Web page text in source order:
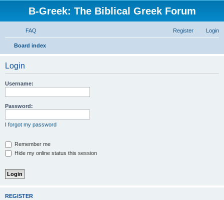
B-Greek: The Biblical Greek Forum
FAQ Login
Register
Board index
Login
Username:
Password:
I forgot my password
Remember me
Hide my online status this session
REGISTER